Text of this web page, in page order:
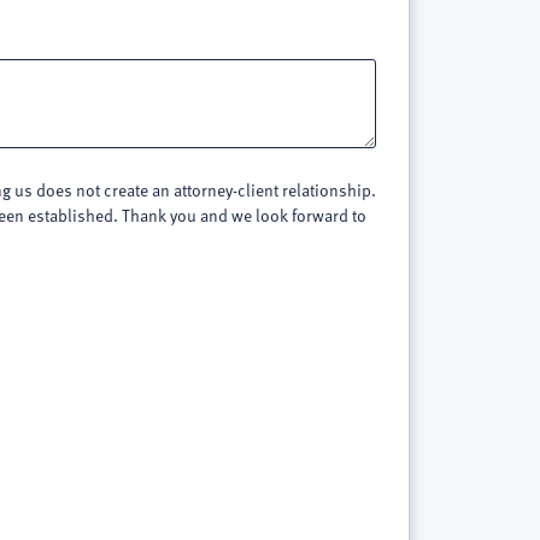
us does not create an attorney-client relationship.
established. Thank you and we look forward to